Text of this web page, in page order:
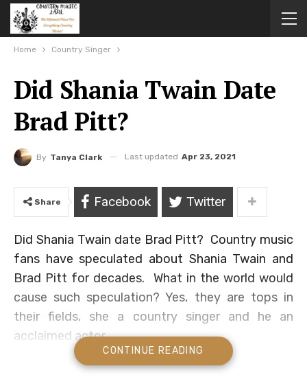
Home Country Singer
Did Shania Twain Date
Brad Pitt?
By Tanya Clark Last updated Apr 23, 2021
Share Facebook Twitter
Did Shania Twain date Brad Pitt? Country music
fans have speculated about Shania Twain and
Brad Pitt for decades. What in the world would
cause such speculation? Yes, they are tops in
their fields, she a country singer and he an
acclaimed actor.
But other than being rich and famous, we can’t
CONTINUE READING